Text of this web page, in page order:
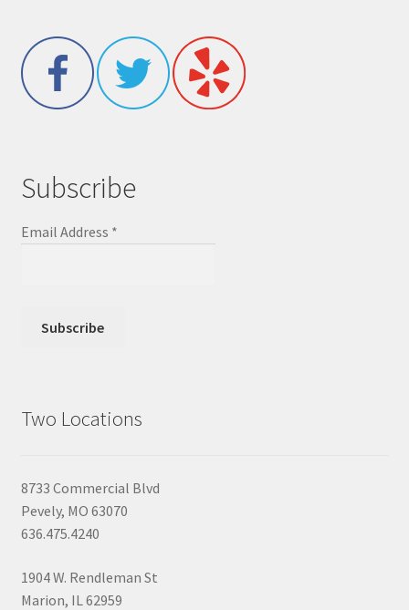
Subscribe
Email Address *
Two Locations
8733 Commercial Blvd
Pevely, MO 63070
636.475.4240
1904 W. Rendleman St
Marion, IL 62959